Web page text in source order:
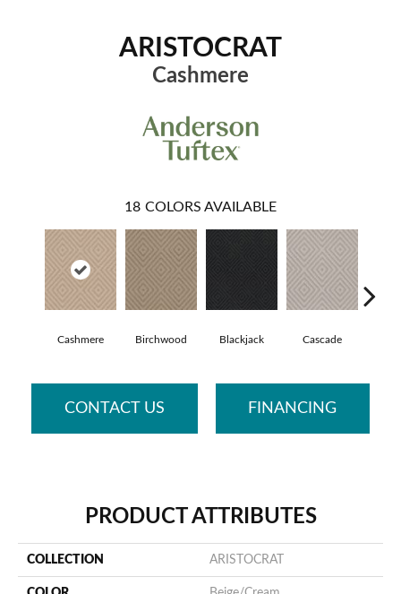
ARISTOCRAT
Cashmere
18 COLORS AVAILABLE
Cashmere Birchwood Blackjack Cascade
CONTACT US FINANCING
PRODUCT ATTRIBUTES
COLLECTION ARISTOCRAT